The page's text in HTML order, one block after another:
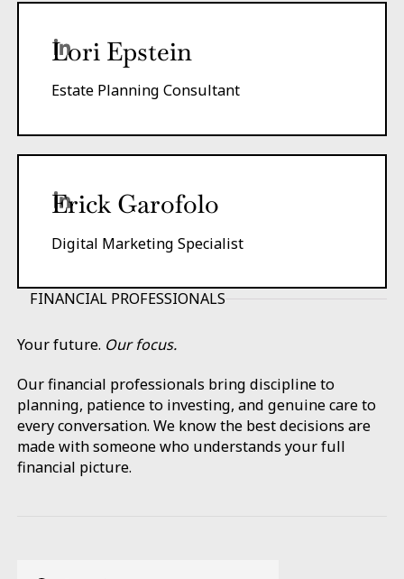
Lori Epstein
Estate Planning Consultant
Erick Garofolo
Digital Marketing Specialist
FINANCIAL PROFESSIONALS
Your future. Our focus.
Our financial professionals bring discipline to
planning, patience to investing, and genuine care to
every conversation. We know the best decisions are
made with someone who understands your full
financial picture.